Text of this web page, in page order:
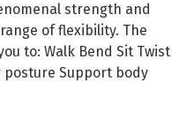
strength and
of flexibility. The
to: Walk Bend Sit Twist
posture Support body